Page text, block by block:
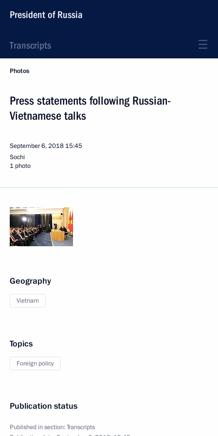
President of Russia
Transcripts
Photos
Press statements following Russian-
Vietnamese talks
September 6, 2018 15:45
Sochi
1 photo
Geography
Vietnam
Topics
Foreign policy
Publication status
Published in section:Transcripts